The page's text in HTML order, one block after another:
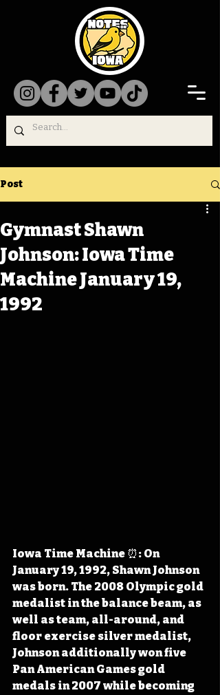
Post
Gymnast Shawn
Johnson: Iowa Time
Machine January 19,
1992
Iowa Time Machine ⏰: On
January 19, 1992, Shawn Johnson
was born. The 2008 Olympic gold
medalist in the balance beam, as
well as team, all-around, and
floor exercise silver medalist,
Johnson additionally won five
Pan American Games gold
medals in 2007 while becoming